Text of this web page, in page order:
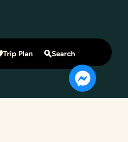
Trip Plan Search